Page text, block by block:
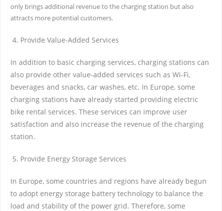
only brings additional revenue to the charging station but also
attracts more potential customers.
Provide Value-Added Services
In addition to basic charging services, charging stations can
also provide other value-added services such as Wi-Fi,
beverages and snacks, car washes, etc. In Europe, some
charging stations have already started providing electric
bike rental services. These services can improve user
satisfaction and also increase the revenue of the charging
station.
Provide Energy Storage Services
In Europe, some countries and regions have already begun
to adopt energy storage battery technology to balance the
load and stability of the power grid. Therefore, some